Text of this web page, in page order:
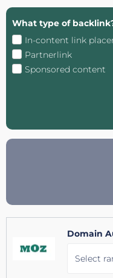
What type of
In-content link
Partnerlink
Sponsored content
Domain
Select